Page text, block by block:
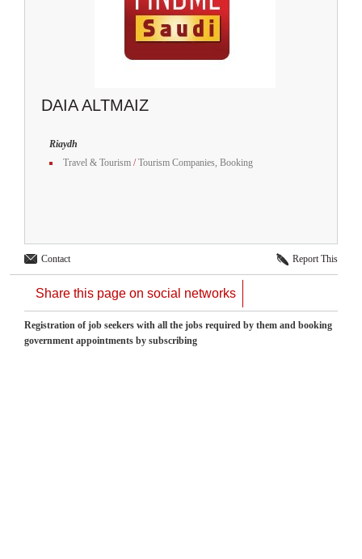
DAIA ALTMAIZ
Riaydh
Travel & Tourism /Tourism Companies, Booking
Contact Report This
Share this page on social networks
Registration of job seekers with all the jobs required by them and booking
government appointments by subscribing